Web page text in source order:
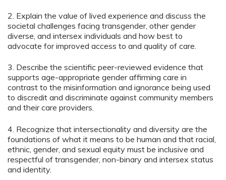
2. Explain the value of lived experience and discuss the
societal challenges facing transgender, other gender
diverse, and intersex individuals and how best to
advocate for improved access to and quality of care.
3. Describe the scientific peer-reviewed evidence that
supports age-appropriate gender affirming care in
contrast to the misinformation and ignorance being used
to discredit and discriminate against community members
and their care providers.
4. Recognize that intersectionality and diversity are the
foundations of what it means to be human and that racial,
ethnic, gender, and sexual equity must be inclusive and
respectful of transgender, non-binary and intersex status
and identity.